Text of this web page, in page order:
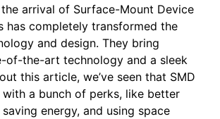
arrival of Surface-Mount Device
has completely transformed the
and design. They bring
of-the-art technology and a sleek
this article, we’ve seen that SMD
with a bunch of perks, like better
energy, and using space